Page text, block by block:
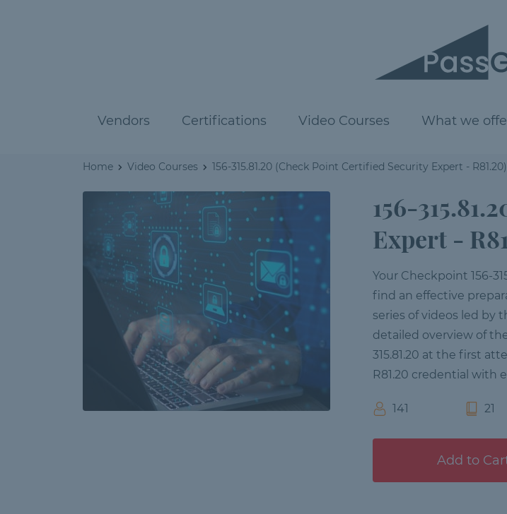
Vendors Certifications Video Courses What we
Home Video Courses 156-315.81.20 (Check Point Certified Security Expert - R81.20)
156-
Expert -
Your Checkpoint 156-
find an effective
series of videos led by
detailed overview of
315.81.20 at the first
R81.20 credential with
141 21
Add to